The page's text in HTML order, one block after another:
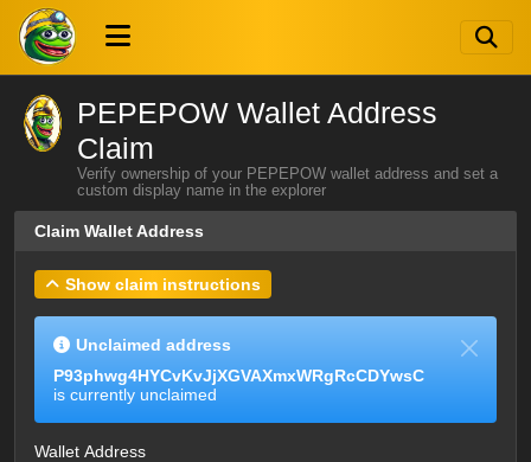
PEPEPOW Wallet Address
Claim
Verify ownership of your PEPEPOW wallet address and set a
custom display name in the explorer
Claim Wallet Address
Show claim instructions
Unclaimed address
P93phwg4HYCvKvJjXGVAXmxWRgRcCDYwsC
is currently unclaimed
Wallet Address